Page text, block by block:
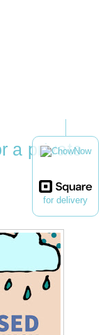
for delivery
a private